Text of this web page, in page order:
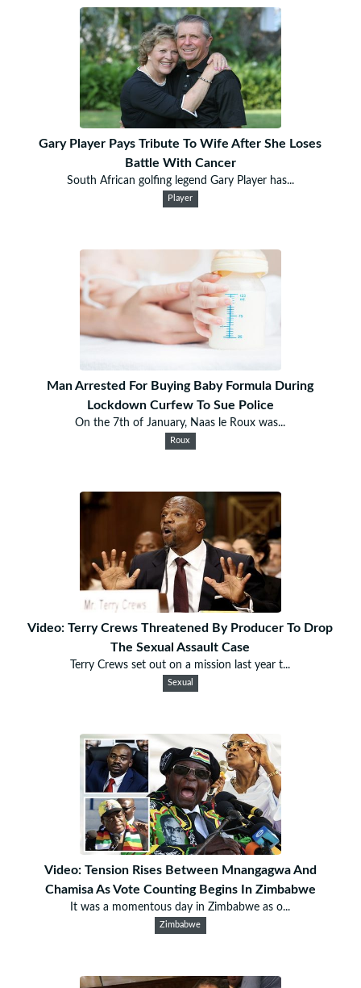
Gary Player Pays Tribute To Wife After She Loses
Battle With Cancer
South African golfing legend Gary Player has...
Player
Man Arrested For Buying Baby Formula During
Lockdown Curfew To Sue Police
On the 7th of January, Naas le Roux was...
Roux
Video: Terry Crews Threatened By Producer To Drop
The Sexual Assault Case
Terry Crews set out on a mission last year t...
Sexual
Video: Tension Rises Between Mnangagwa And
Chamisa As Vote Counting Begins In Zimbabwe
It was a momentous day in Zimbabwe as o...
Zimbabwe